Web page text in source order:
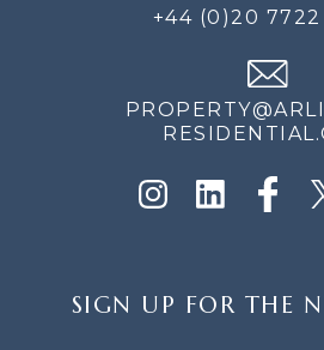
+44 (0)20
UP
SIGN UP FOR THE